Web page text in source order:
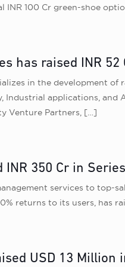
INR 100 Cr green-shoe
has raised INR
in the development
Industrial applications, and
Venture Partners, […]
INR 350 Cr in
services to top-
returns to its users, has
USD 13